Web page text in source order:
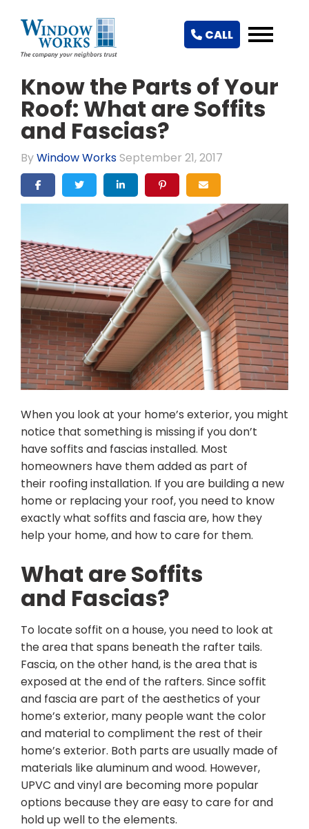
CALL
Know the Parts of Your
Roof: What are Soffits
and Fascias?
ByWindow Works September 21, 2017
SHARE ON FACEBOOK
SHARE ON TWITTER
SHARE ON LINKEDIN
SHARE ON PINTEREST
SHARE VIA EMAIL
When you look at your home’s exterior, you might
notice that something is missing if you don’t
have soffits and fascias installed. Most
homeowners have them added as part of
their roofing installation. If you are building a new
home or replacing your roof, you need to know
exactly what soffits and fascia are, how they
help your home, and how to care for them.
What are Soffits
and Fascias?
To locate soffit on a house, you need to look at
the area that spans beneath the rafter tails.
Fascia, on the other hand, is the area that is
exposed at the end of the rafters. Since soffit
and fascia are part of the aesthetics of your
home’s exterior, many people want the color
and material to compliment the rest of their
home’s exterior. Both parts are usually made of
materials like aluminum and wood. However,
UPVC and vinyl are becoming more popular
options because they are easy to care for and
hold up well to the elements.